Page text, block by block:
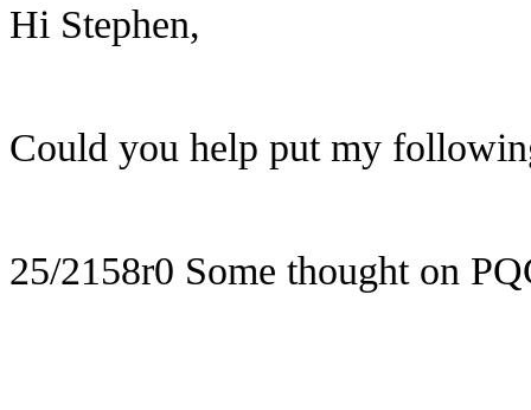
Hi Stephen,
Could you help put my
25/2158r0 Some thought on